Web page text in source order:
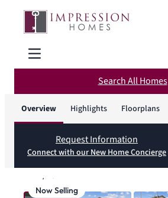
Search All Homes
Overview Highlights Floorplans
Request Information
Connect with our New Home Concierge
Now Selling
/ 43